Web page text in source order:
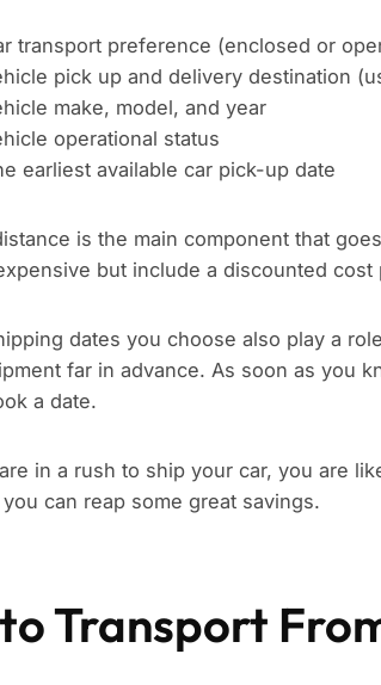
transport preference (enclosed or
pick up and delivery destination
make, model, and year
operational status
earliest available car pick-up date
is the main component that
but include a discounted cost
dates you choose also play a
far in advance. As soon as you
a date.
in a rush to ship your car, you are
can reap some great savings.
Transport